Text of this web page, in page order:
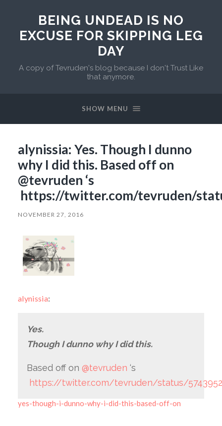
BEING UNDEAD IS NO
EXCUSE FOR SKIPPING LEG
DAY
A copy of Tevruden's blog because I don't Trust Like
that anymore.
SHOW MENU
alynissia: Yes. Though I dunno
why I did this. Based off on
@tevruden ‘s
https://twitter.com/tevruden/
NOVEMBER 27, 2016
alynissia:
Yes.
Though I dunno why I did this.
Based off on @tevruden ‘s
https://twitter.com/tevruden/status/
yes-though-i-dunno-why-i-did-this-based-off-on